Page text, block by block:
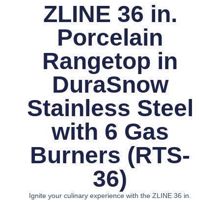
ZLINE 36 in.
Porcelain
Rangetop in
DuraSnow
Stainless Steel
with 6 Gas
Burners (RTS-
36)
Ignite your culinary experience with the ZLINE 36 in.